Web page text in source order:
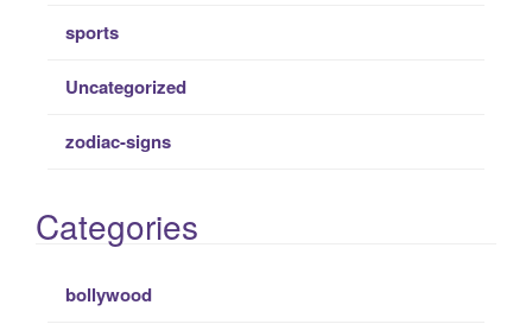
sports
Uncategorized
zodiac-signs
Categories
bollywood